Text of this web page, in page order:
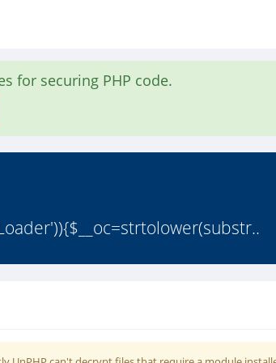
for securing PHP code.